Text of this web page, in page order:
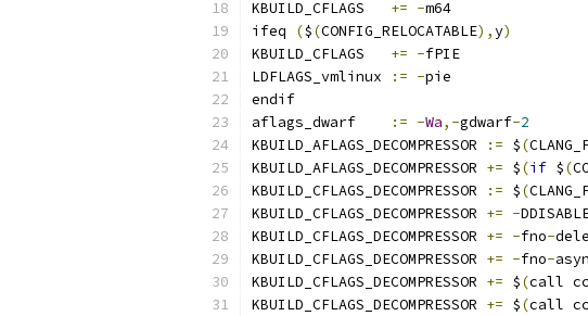
+= -m64
ifeq
($(CONFIG_RELOCATABLE),y)
+= -fPIE
:= -pie
endif
:= -Wa,-gdwarf-2
KBUILD_AFLAGS_DECOMPRESSOR
:= $(
KBUILD_AFLAGS_DECOMPRESSOR += $(if $(
KBUILD_CFLAGS_DECOMPRESSOR
:= $(
KBUILD_CFLAGS_DECOMPRESSOR += -
KBUILD_CFLAGS_DECOMPRESSOR += -fno-
KBUILD_CFLAGS_DECOMPRESSOR += -fno-
KBUILD_CFLAGS_DECOMPRESSOR += $(call cc
KBUILD_CFLAGS_DECOMPRESSOR += $(call cc